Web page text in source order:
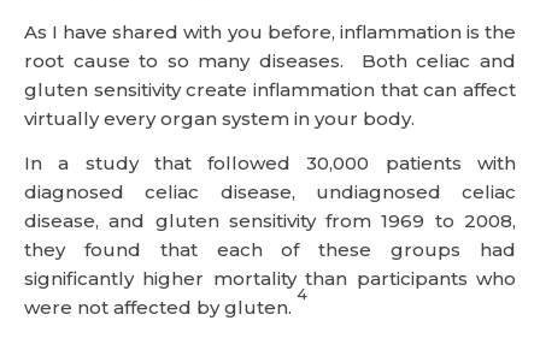
As I have shared with you before, inflammation is the
root cause to so many diseases. Both celiac and
gluten sensitivity create inflammation that can affect
virtually every organ system in your body.
In a study that followed 30,000 patients with
diagnosed celiac disease, undiagnosed celiac
disease, and gluten sensitivity from 1969 to 2008,
they found that each of these groups had
significantly higher mortality than participants who
were not affected by gluten.
4